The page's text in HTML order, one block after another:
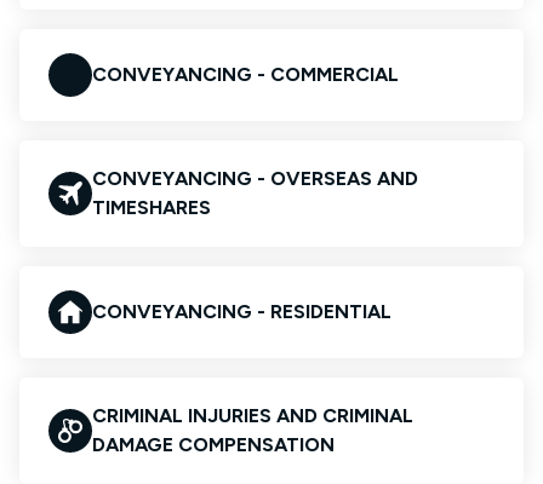
CONVEYANCING - COMMERCIAL
CONVEYANCING - OVERSEAS AND
TIMESHARES
CONVEYANCING - RESIDENTIAL
CRIMINAL INJURIES AND CRIMINAL
DAMAGE COMPENSATION